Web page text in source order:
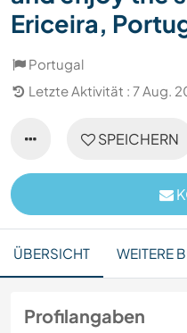
Ericeira,
Portugal
Letzte Aktivität : 7 Aug.
SPEICHERN
ÜBERSICHT WEITERE
Profilangaben